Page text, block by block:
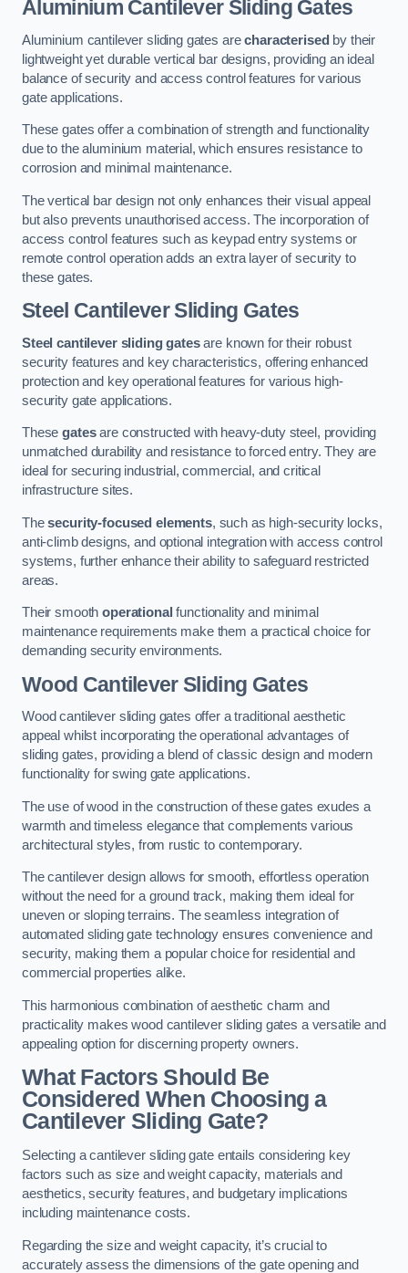
Aluminium Cantilever Sliding Gates
Aluminium cantilever sliding gates arecharacterised by their
lightweight yet durable vertical bar designs, providing an ideal
balance of security and access control features for various
gate applications.
These gates offer a combination of strength and functionality
due to the aluminium material, which ensures resistance to
corrosion and minimal maintenance.
The vertical bar design not only enhances their visual appeal
but also prevents unauthorised access. The incorporation of
access control features such as keypad entry systems or
remote control operation adds an extra layer of security to
these gates.
Steel Cantilever Sliding Gates
Steel cantilever sliding gatesare known for their robust
security features and key characteristics, offering enhanced
protection and key operational features for various high-
security gate applications.
Thesegatesare constructed with heavy-duty steel, providing
unmatched durability and resistance to forced entry. They are
ideal for securing industrial, commercial, and critical
infrastructure sites.
Thesecurity-focused elements, such as high-security locks,
anti-climb designs, and optional integration with access control
systems, further enhance their ability to safeguard restricted
areas.
Their smoothoperational functionality and minimal
maintenance requirements make them a practical choice for
demanding security environments.
Wood Cantilever Sliding Gates
Wood cantilever sliding gates offer a traditional aesthetic
appeal whilst incorporating the operational advantages of
sliding gates, providing a blend of classic design and modern
functionality for swing gate applications.
The use of wood in the construction of these gates exudes a
warmth and timeless elegance that complements various
architectural styles, from rustic to contemporary.
The cantilever design allows for smooth, effortless operation
without the need for a ground track, making them ideal for
uneven or sloping terrains. The seamless integration of
automated sliding gate technology ensures convenience and
security, making them a popular choice for residential and
commercial properties alike.
This harmonious combination of aesthetic charm and
practicality makes wood cantilever sliding gates a versatile and
appealing option for discerning property owners.
What Factors Should Be
Considered When Choosing a
Cantilever Sliding Gate?
Selecting a cantilever sliding gate entails considering key
factors such as size and weight capacity, materials and
aesthetics, security features, and budgetary implications
including maintenance costs.
Regarding the size and weight capacity, it’s crucial to
accurately assess the dimensions of the gate opening and